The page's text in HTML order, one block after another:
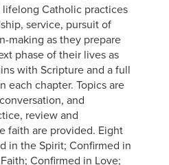
Catholic practices
service, pursuit of
making as they prepare
phase of their lives as
with Scripture and a full
each chapter. Topics are
and
review and
faith are provided. Eight
in the Spirit; Confirmed in
Confirmed in Love;